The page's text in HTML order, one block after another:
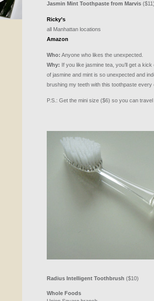
Jasmin Mint Toothpaste from Marvis
Ricky’s
all Manhattan locations
Amazon
Who: Anyone who likes the unexpected.
Why: If you like jasmine tea, you’ll get a
of jasmine and mint is so unexpected and
brushing my teeth with this toothpaste
P.S.: Get the mini size ($6) so you can
Radius Intelligent Toothbrush ($10)
Whole Foods